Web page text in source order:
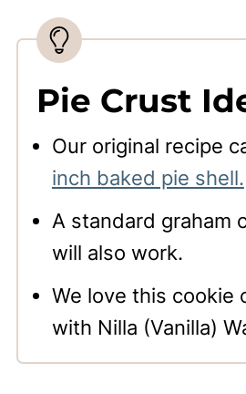
Pie Crust
Our original recipe
inch baked pie shell.
A standard graham
will also work.
We love this cookie
with Nilla (Vanilla)